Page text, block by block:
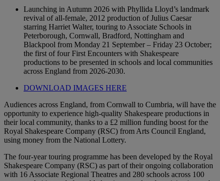
Launching in Autumn 2026 with Phyllida Lloyd’s landmark
revival of all-female, 2012 production of Julius Caesar
starring Harriet Walter, touring to Associate Schools in
Peterborough, Cornwall, Bradford, Nottingham and
Blackpool from Monday 21 September – Friday 23 October;
the first of four First Encounters with Shakespeare
productions to be presented in schools and local communities
across England from 2026-2030.
DOWNLOAD IMAGES HERE
Audiences across England, from Cornwall to Cumbria, will have the
opportunity to experience high-quality Shakespeare productions in
their local community, thanks to a £2 million funding boost for the
Royal Shakespeare Company (RSC) from Arts Council England,
using money from the National Lottery.
The four-year touring programme has been developed by the Royal
Shakespeare Company (RSC) as part of their ongoing collaboration
with 16 Associate Regional Theatres and 280 schools across 100